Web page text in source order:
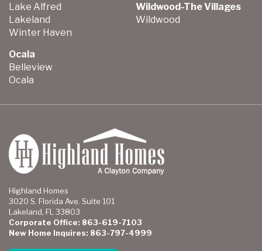
Lake Alfred
Lakeland
Winter Haven
Ocala
Belleview
Ocala
Wildwood-The Villages
Wildwood
Highland Homes
3020 S. Florida Ave. Suite 101
Lakeland, FL 33803
Corporate Office: 863-619-7103
New Home Inquires: 863-797-4999